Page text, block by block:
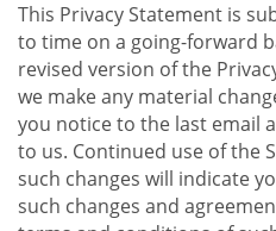
This Privacy Statement is
to time on a going-forward
revised version of the
we make any material
you notice to the last email
to us. Continued use of the
such changes will indicate
such changes and